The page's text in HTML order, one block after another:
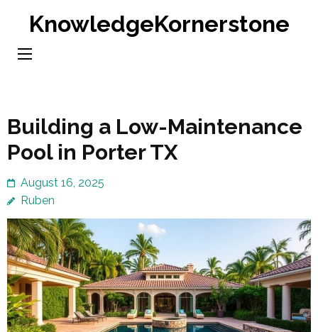
content
KnowledgeKornerstone
Building a Low-Maintenance
Pool in Porter TX
August 16, 2025
Ruben